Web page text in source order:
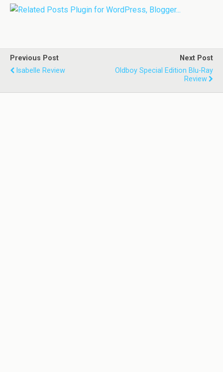
Previous Post
Isabelle Review
Next Post
Oldboy Special Edition Blu-Ray
Review